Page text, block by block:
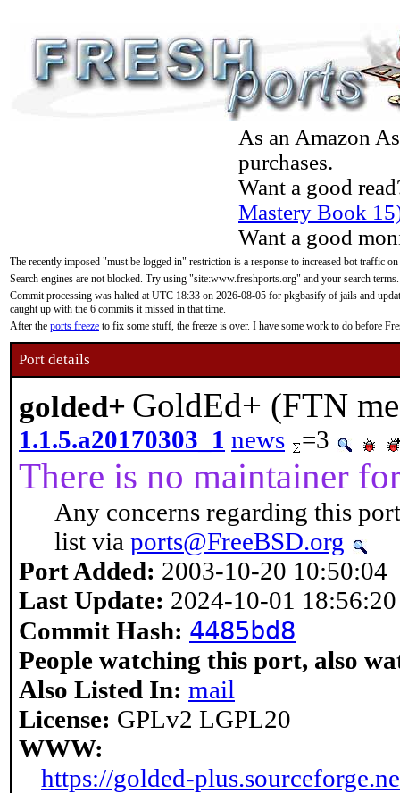
As an Amazon
purchases.
Want a good
Mastery Book
Want a good
The recently imposed "must be logged in" restriction is a response to increased bot traffic
Search engines are not blocked. Try using "site:www.freshports.org" and your search terms.
Commit processing was halted at UTC 18:33 on 2026-08-05 for pkgbasify of jails and
caught up with the 6 commits it missed in that time.
After the ports freeze to fix some stuff, the freeze is over. I have some work to do before
Port details
golded+ GoldEd+ (FTN
1.1.5.a20170303_1 news =3
There is no maintainer
Any concerns regarding this
list via ports@FreeBSD.org
Port Added: 2003-10-20 10:50:04
Last Update: 2024-10-01 18:56:20
Commit Hash: 4485bd8
People watching this port, also
Also Listed In: mail
License: GPLv2 LGPL20
WWW:
https://golded-